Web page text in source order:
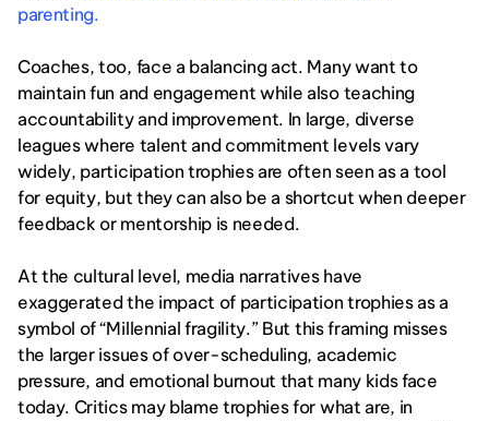
parenting.
Coaches, too, face a balancing act. Many want to
maintain fun and engagement while also teaching
accountability and improvement. In large, diverse
leagues where talent and commitment levels vary
widely, participation trophies are often seen as a tool
for equity, but they can also be a shortcut when deeper
feedback or mentorship is needed.
At the cultural level, media narratives have
exaggerated the impact of participation trophies as a
symbol of “Millennial fragility.” But this framing misses
the larger issues of over-scheduling, academic
pressure, and emotional burnout that many kids face
today. Critics may blame trophies for what are, in